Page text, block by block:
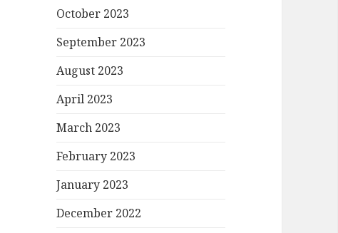
October 2023
September 2023
August 2023
April 2023
March 2023
February 2023
January 2023
December 2022